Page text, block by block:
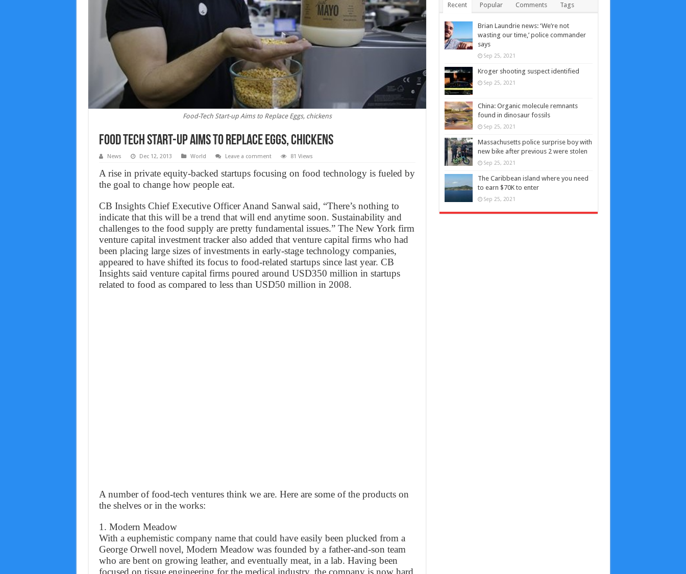
Food-Tech Start-up Aims to Replace Eggs, chickens
Food Tech Start-up Aims to Replace Eggs, chickens
News Dec 12, 2013 World Leave a comment 81 Views
A rise in private equity-backed startups focusing on food technology is fueled by
the goal to change how people eat.
CB Insights Chief Executive Officer Anand Sanwal said, “There’s nothing to
indicate that this will be a trend that will end anytime soon. Sustainability and
challenges to the food supply are pretty fundamental issues.” The New York firm
venture capital investment tracker also added that venture capital firms who had
been placing large sizes of investments in early-stage technology companies,
appeared to have shifted its focus to food-related startups since last year. CB
Insights said venture capital firms poured around USD350 million in startups
related to food as compared to less than USD50 million in 2008.
A number of food-tech ventures think we are. Here are some of the products on
the shelves or in the works:
1. Modern Meadow
With a euphemistic company name that could have easily been plucked from a
George Orwell novel, Modern Meadow was founded by a father-and-son team
who are bent on growing leather, and eventually meat, in a lab. Having been
focused on tissue engineering for the medical industry, the company is now hard
Recent Popular Comments Tags
Brian Laundrie news: ‘We’re not
wasting our time,’ police commander
says
Sep 25, 2021
Kroger shooting suspect identified
Sep 25, 2021
China: Organic molecule remnants
found in dinosaur fossils
Sep 25, 2021
Massachusetts police surprise boy with
new bike after previous 2 were stolen
Sep 25, 2021
The Caribbean island where you need
to earn $70K to enter
Sep 25, 2021